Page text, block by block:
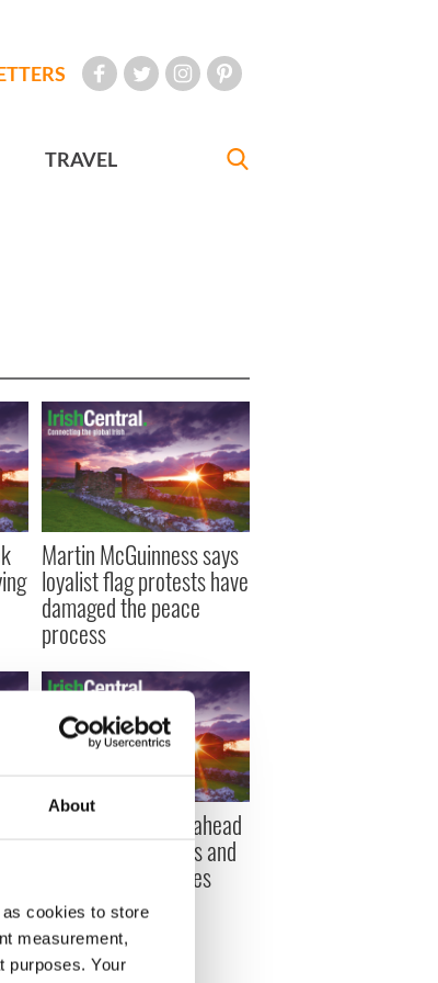
About
cookies to store
measurement,
purposes. Your
TRAVEL
Martin McGuinness says
loyalist flag protests have
damaged the peace
process
Irish banks get go-ahead
to repossess homes and
buy-to-let properties